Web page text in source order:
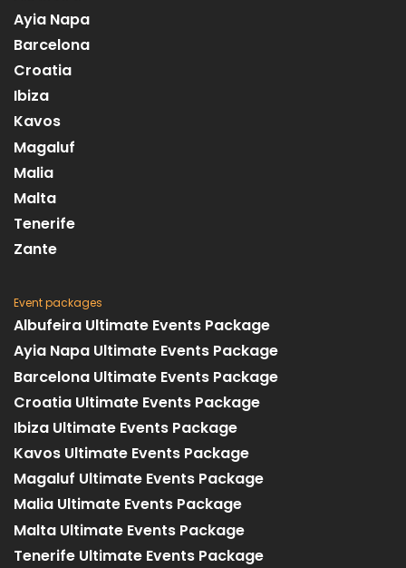
Ayia Napa
Barcelona
Croatia
Ibiza
Kavos
Magaluf
Malia
Malta
Tenerife
Zante
Event packages
Albufeira Ultimate Events Package
Ayia Napa Ultimate Events Package
Barcelona Ultimate Events Package
Croatia Ultimate Events Package
Ibiza Ultimate Events Package
Kavos Ultimate Events Package
Magaluf Ultimate Events Package
Malia Ultimate Events Package
Malta Ultimate Events Package
Tenerife Ultimate Events Package